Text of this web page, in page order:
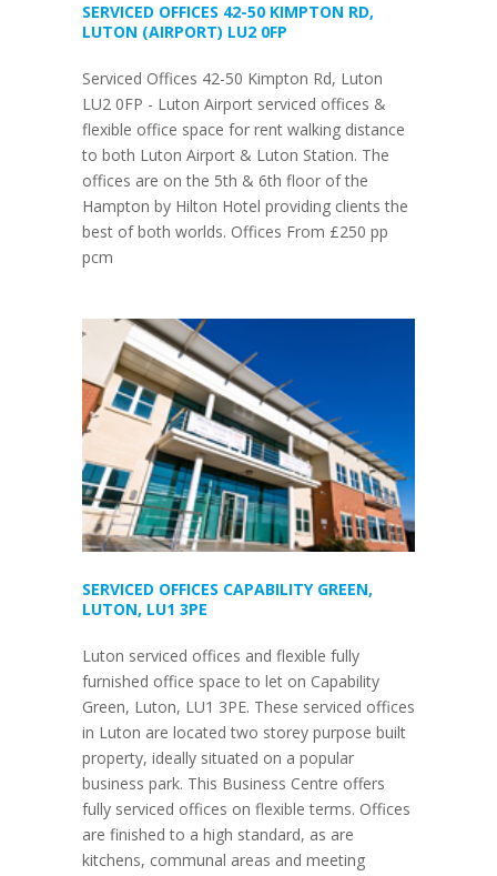
SERVICED OFFICES 42-50 KIMPTON RD,
LUTON (AIRPORT) LU2 0FP
Serviced Offices 42-50 Kimpton Rd, Luton
LU2 0FP - Luton Airport serviced offices &
flexible office space for rent walking distance
to both Luton Airport & Luton Station. The
offices are on the 5th & 6th floor of the
Hampton by Hilton Hotel providing clients the
best of both worlds. Offices From £250 pp
pcm
SERVICED OFFICES CAPABILITY GREEN,
LUTON, LU1 3PE
Luton serviced offices and flexible fully
furnished office space to let on Capability
Green, Luton, LU1 3PE. These serviced offices
in Luton are located two storey purpose built
property, ideally situated on a popular
business park. This Business Centre offers
fully serviced offices on flexible terms. Offices
are finished to a high standard, as are
kitchens, communal areas and meeting